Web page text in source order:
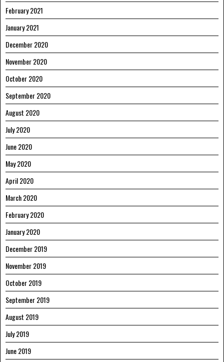
February 2021
January 2021
December 2020
November 2020
October 2020
September 2020
August 2020
July 2020
June 2020
May 2020
April 2020
March 2020
February 2020
January 2020
December 2019
November 2019
October 2019
September 2019
August 2019
July 2019
June 2019